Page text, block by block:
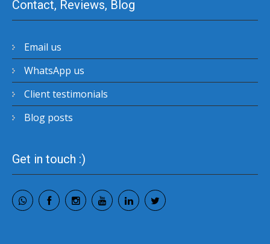
Contact, Reviews, Blog
Email us
WhatsApp us
Client testimonials
Blog posts
Get in touch :)